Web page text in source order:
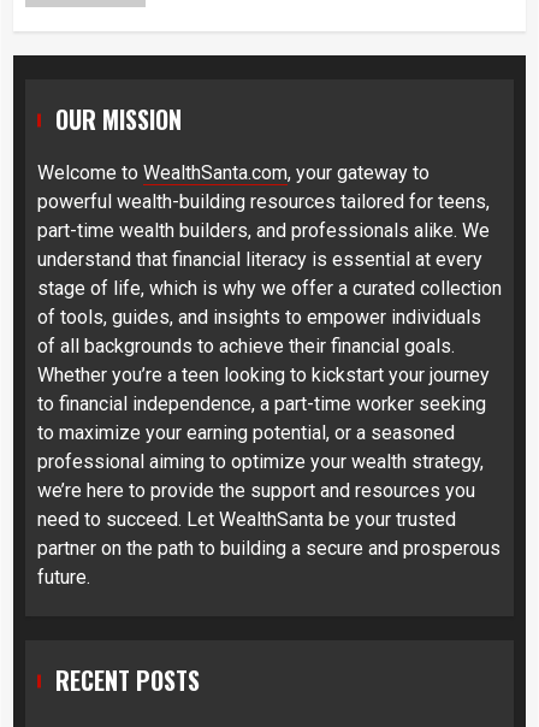
OUR MISSION
Welcome to WealthSanta.com, your gateway to
powerful wealth-building resources tailored for teens,
part-time wealth builders, and professionals alike. We
understand that financial literacy is essential at every
stage of life, which is why we offer a curated collection
of tools, guides, and insights to empower individuals
of all backgrounds to achieve their financial goals.
Whether you’re a teen looking to kickstart your journey
to financial independence, a part-time worker seeking
to maximize your earning potential, or a seasoned
professional aiming to optimize your wealth strategy,
we’re here to provide the support and resources you
need to succeed. Let WealthSanta be your trusted
partner on the path to building a secure and prosperous
future.
RECENT POSTS